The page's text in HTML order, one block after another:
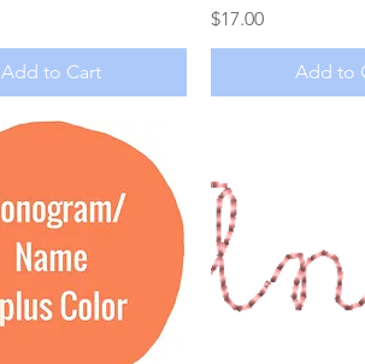
Add to Cart
Price
$17.00
Add to